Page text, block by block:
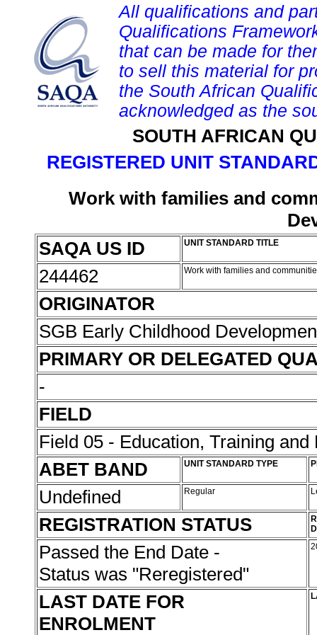
All qualifications and
Qualifications
that can be made for
to sell this material for
the South African
acknowledged as the
SOUTH AFRICAN
REGISTERED UNIT
Work with families and
SAQA US ID
UNIT STANDARD TITLE
244462 Work with families and
ORIGINATOR
SGB Early Childhood
PRIMARY OR DELEGATED
-
FIELD
Field 05 - Education, Training and
ABET BAND
UNIT STANDARD TYPE
Undefined Regular
REGISTRATION STATUS
Passed the End Date -
Status was "Reregistered"
LAST DATE FOR
ENROLMENT